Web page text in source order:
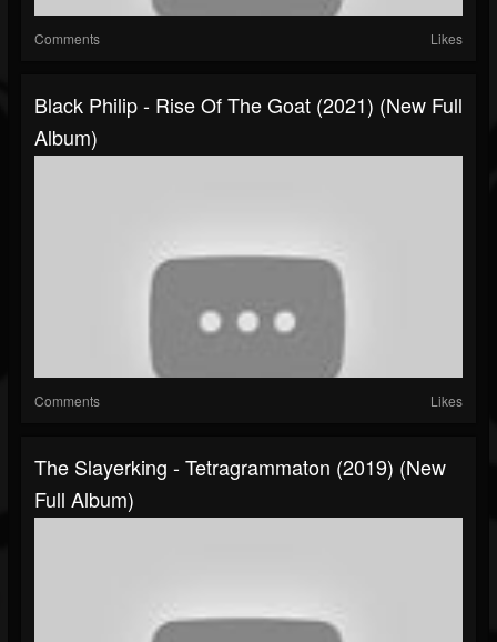
Comments Likes
Black Philip - Rise Of The Goat (2021) (New Full
Album)
Comments Likes
The Slayerking - Tetragrammaton (2019) (New
Full Album)